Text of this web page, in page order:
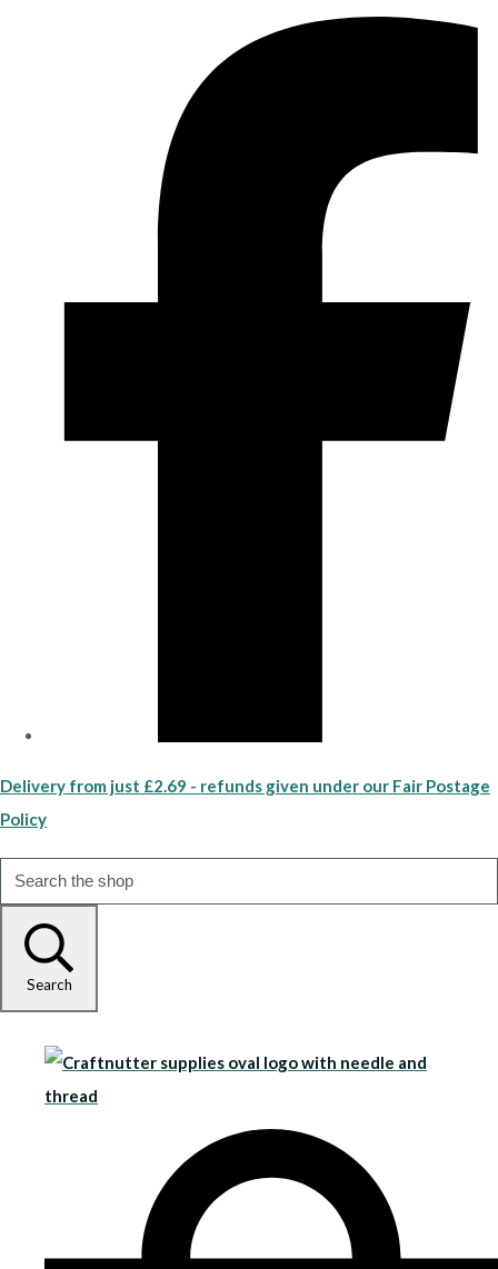
Delivery from just £2.69 - refunds given under our Fair Postage
Policy
Search